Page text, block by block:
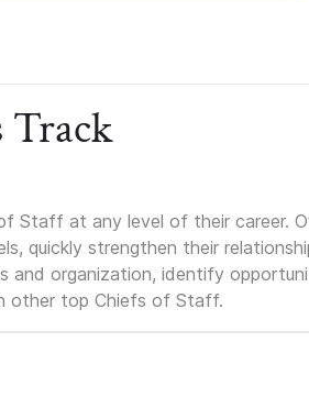
Track
Staff at any level of their career.
quickly strengthen their
and organization, identify
other top Chiefs of Staff.